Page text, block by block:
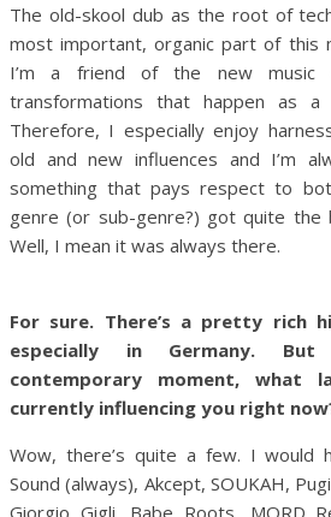
The old-skool dub as the root of
most important, organic part of this
I’m a friend of the new music
transformations that happen as
Therefore, I especially enjoy
old and new influences and I’m
something that pays respect to
genre (or sub-genre?) got quite the
Well, I mean it was always there.
For sure. There’s a pretty rich
especially in Germany.
contemporary moment, what
currently influencing you right
Wow, there’s quite a few. I would
Sound (always), Akcept, SOUKAH,
Giorgio Gigli, Babe Roots, MORD